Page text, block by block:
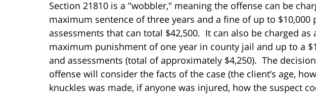
Section 21810 is a "wobbler," meaning the offense can be
maximum sentence of three years and a fine of up to $10,000
assessments that can total $42,500. It can also be charged
maximum punishment of one year in county jail and up to a
and assessments (total of approximately $4,250). The
offense will consider the facts of the case (the client’s age,
knuckles was made, if anyone was injured, how the suspect